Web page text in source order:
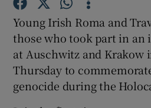
Show
Young Irish Roma and
those who took part in an
at Auschwitz and Krakow
Thursday to
genocide during the